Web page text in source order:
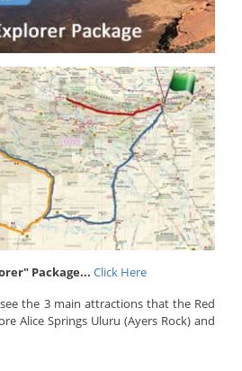
Package... Click Here
the 3 main attractions that the Red
Alice Springs Uluru (Ayers Rock) and